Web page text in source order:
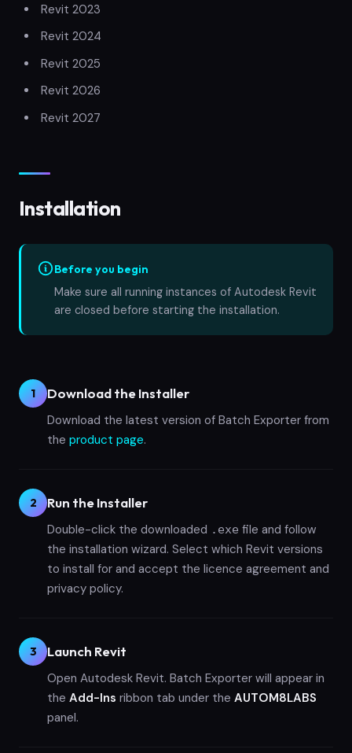
Revit 2023
Revit 2024
Revit 2025
Revit 2026
Revit 2027
Installation
Before you begin
Make sure all running instances of Autodesk Revit
are closed before starting the installation.
1 Download the Installer
Download the latest version of Batch Exporter from
the product page.
2 Run the Installer
Double-click the downloaded .exe file and follow
the installation wizard. Select which Revit versions
to install for and accept the licence agreement and
privacy policy.
3 Launch Revit
Open Autodesk Revit. Batch Exporter will appear in
the Add-Ins ribbon tab under the AUTOM8LABS
panel.